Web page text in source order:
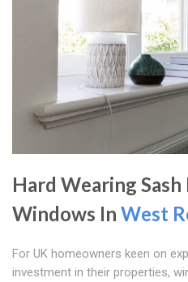
Hard Wearing
Windows In West
For UK homeowners keen on
investment in their properties,